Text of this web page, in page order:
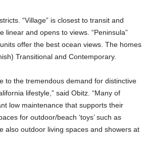
“Village” is closest to transit and
linear and opens to views. “Peninsula”
offer the best ocean views. The homes
Transitional and Contemporary.
to the tremendous demand for distinctive
lifestyle,” said Obitz. “Many of
low maintenance that supports their
for outdoor/beach ‘toys’ such as
also outdoor living spaces and showers at